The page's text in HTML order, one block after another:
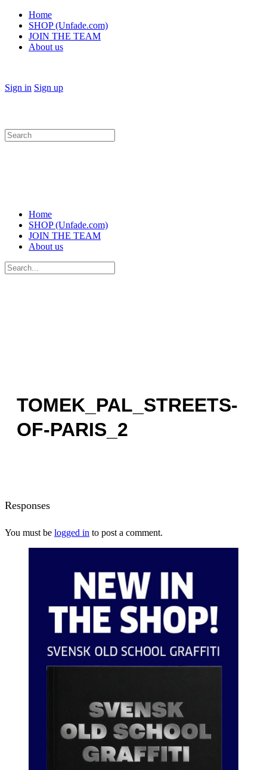
Home
SHOP (Unfade.com)
JOIN THE TEAM
About us
Sign in Sign up
Search
for:
Home
SHOP (Unfade.com)
JOIN THE TEAM
About us
Search
for:
TOMEK_PAL_STREETS-
OF-PARIS_2
Responses
You must be logged in to post a comment.